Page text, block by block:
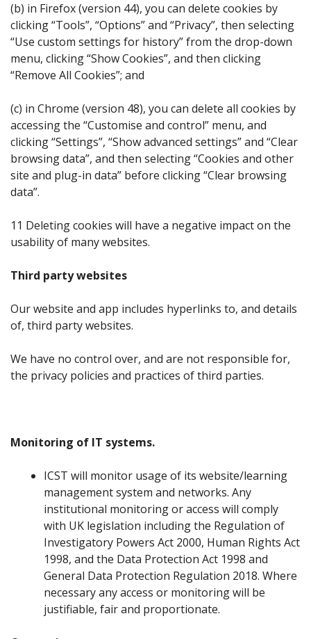
(b) in Firefox (version 44), you can delete cookies by
clicking “Tools”, “Options” and “Privacy”, then selecting
“Use custom settings for history” from the drop-down
menu, clicking “Show Cookies”, and then clicking
“Remove All Cookies”; and
(c) in Chrome (version 48), you can delete all cookies by
accessing the “Customise and control” menu, and
clicking “Settings”, “Show advanced settings” and “Clear
browsing data”, and then selecting “Cookies and other
site and plug-in data” before clicking “Clear browsing
data”.
11 Deleting cookies will have a negative impact on the
usability of many websites.
Third party websites
Our website and app includes hyperlinks to, and details
of, third party websites.
We have no control over, and are not responsible for,
the privacy policies and practices of third parties.
Monitoring of IT systems.
ICST will monitor usage of its website/learning
management system and networks. Any
institutional monitoring or access will comply
with UK legislation including the Regulation of
Investigatory Powers Act 2000, Human Rights Act
1998, and the Data Protection Act 1998 and
General Data Protection Regulation 2018. Where
necessary any access or monitoring will be
justifiable, fair and proportionate.